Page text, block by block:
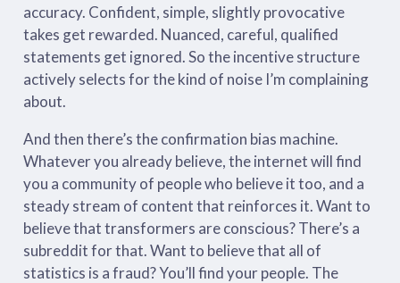
accuracy. Confident, simple, slightly provocative
takes get rewarded. Nuanced, careful, qualified
statements get ignored. So the incentive structure
actively selects for the kind of noise I’m complaining
about.
And then there’s the confirmation bias machine.
Whatever you already believe, the internet will find
you a community of people who believe it too, and a
steady stream of content that reinforces it. Want to
believe that transformers are conscious? There’s a
subreddit for that. Want to believe that all of
statistics is a fraud? You’ll find your people. The